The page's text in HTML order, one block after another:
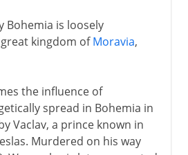
Bohemia is loosely
kingdom ofMoravia,
the influence of
spread in Bohemia in
Vaclav, a prince known in
Murdered on his way